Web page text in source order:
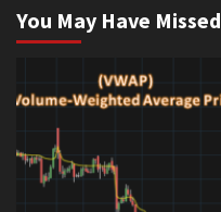
You May Have Missed